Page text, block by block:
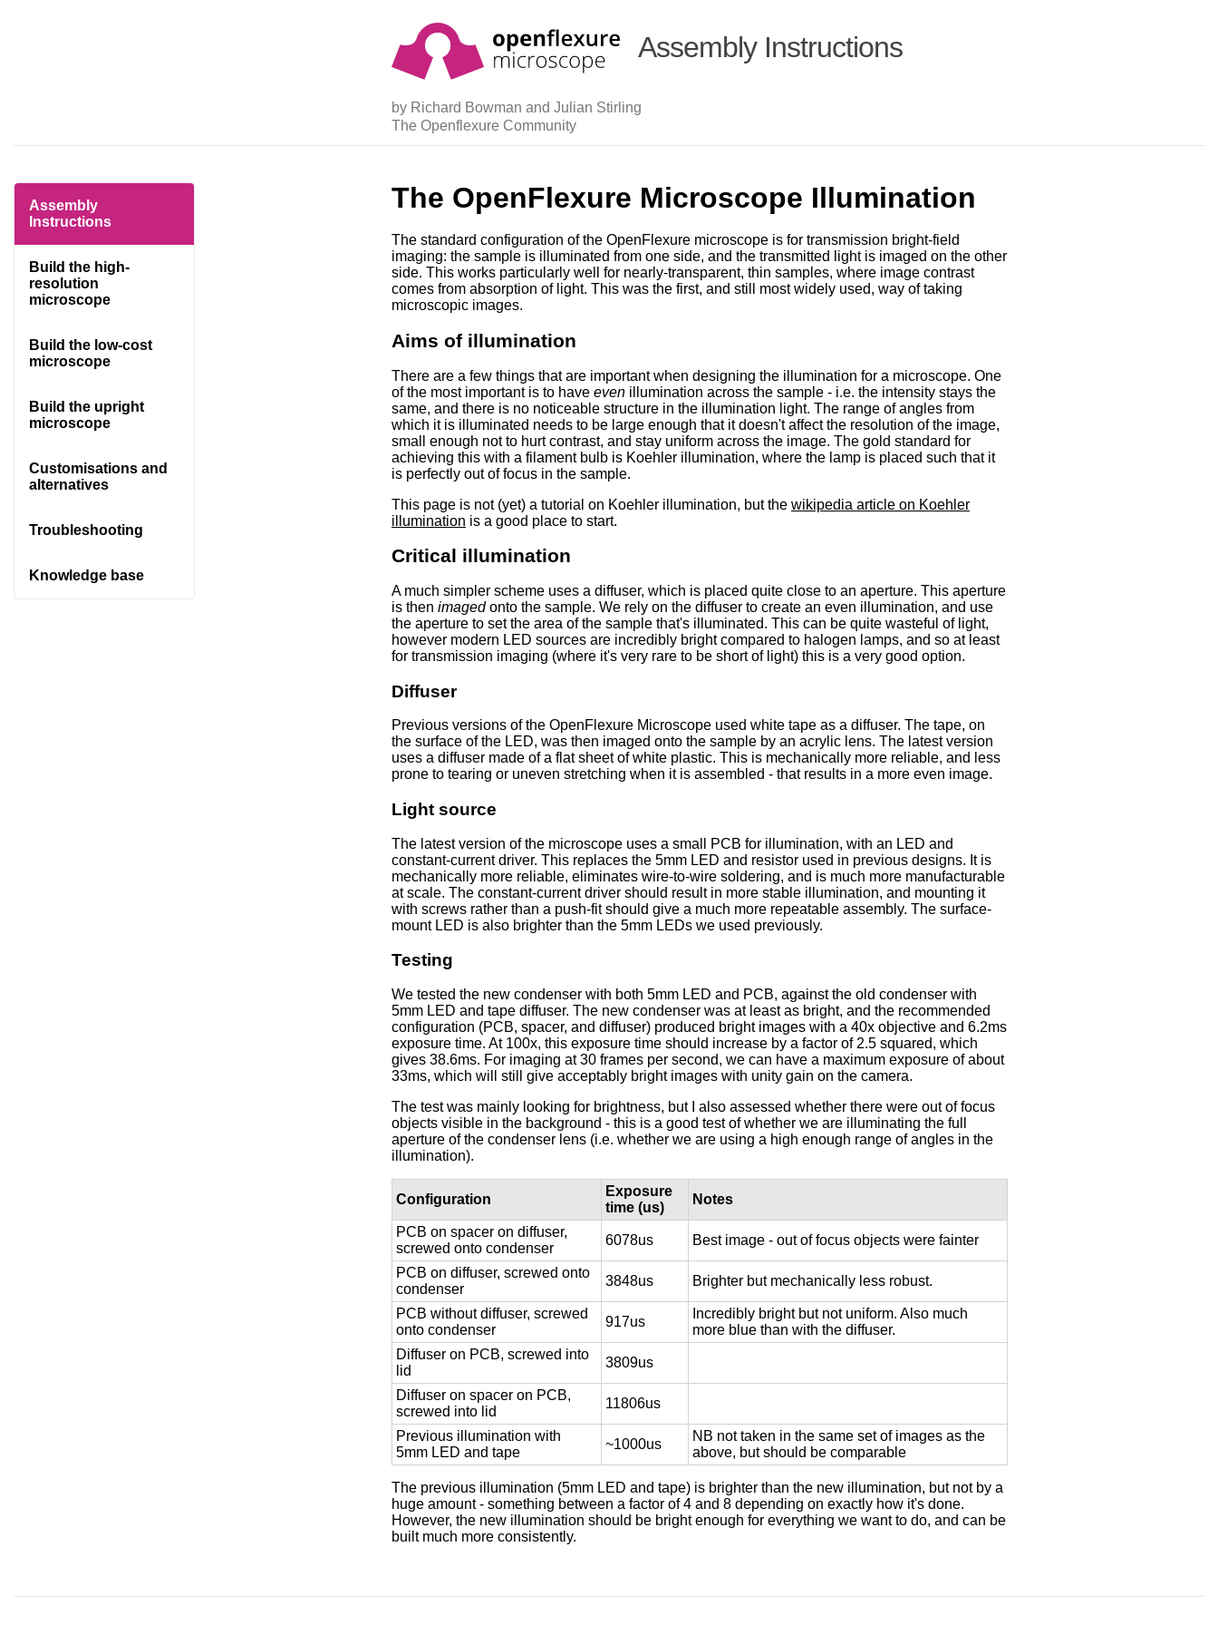
Assembly Instructions
by Richard Bowman and Julian Stirling
The Openflexure Community
Assembly
Instructions
Build the high-
resolution
microscope
Build the low-cost
microscope
Build the upright
microscope
Customisations and
alternatives
Troubleshooting
Knowledge base
The OpenFlexure Microscope Illumination
The standard configuration of the OpenFlexure microscope is for transmission bright-field
imaging: the sample is illuminated from one side, and the transmitted light is imaged on the other
side. This works particularly well for nearly-transparent, thin samples, where image contrast
comes from absorption of light. This was the first, and still most widely used, way of taking
microscopic images.
Aims of illumination
There are a few things that are important when designing the illumination for a microscope. One
of the most important is to have even illumination across the sample - i.e. the intensity stays the
same, and there is no noticeable structure in the illumination light. The range of angles from
which it is illuminated needs to be large enough that it doesn't affect the resolution of the image,
small enough not to hurt contrast, and stay uniform across the image. The gold standard for
achieving this with a filament bulb is Koehler illumination, where the lamp is placed such that it
is perfectly out of focus in the sample.
This page is not (yet) a tutorial on Koehler illumination, but the wikipedia article on Koehler
illumination is a good place to start.
Critical illumination
A much simpler scheme uses a diffuser, which is placed quite close to an aperture. This aperture
is then imagedonto the sample. We rely on the diffuser to create an even illumination, and use
the aperture to set the area of the sample that's illuminated. This can be quite wasteful of light,
however modern LED sources are incredibly bright compared to halogen lamps, and so at least
for transmission imaging (where it's very rare to be short of light) this is a very good option.
Diffuser
Previous versions of the OpenFlexure Microscope used white tape as a diffuser. The tape, on
the surface of the LED, was then imaged onto the sample by an acrylic lens. The latest version
uses a diffuser made of a flat sheet of white plastic. This is mechanically more reliable, and less
prone to tearing or uneven stretching when it is assembled - that results in a more even image.
Light source
The latest version of the microscope uses a small PCB for illumination, with an LED and
constant-current driver. This replaces the 5mm LED and resistor used in previous designs. It is
mechanically more reliable, eliminates wire-to-wire soldering, and is much more manufacturable
at scale. The constant-current driver should result in more stable illumination, and mounting it
with screws rather than a push-fit should give a much more repeatable assembly. The surface-
mount LED is also brighter than the 5mm LEDs we used previously.
Testing
We tested the new condenser with both 5mm LED and PCB, against the old condenser with
5mm LED and tape diffuser. The new condenser was at least as bright, and the recommended
configuration (PCB, spacer, and diffuser) produced bright images with a 40x objective and 6.2ms
exposure time. At 100x, this exposure time should increase by a factor of 2.5 squared, which
gives 38.6ms. For imaging at 30 frames per second, we can have a maximum exposure of about
33ms, which will still give acceptably bright images with unity gain on the camera.
The test was mainly looking for brightness, but I also assessed whether there were out of focus
objects visible in the background - this is a good test of whether we are illuminating the full
aperture of the condenser lens (i.e. whether we are using a high enough range of angles in the
illumination).
Configuration
Exposure
time (us)
Notes
PCB on spacer on diffuser,
screwed onto condenser
6078us Best image - out of focus objects were fainter
PCB on diffuser, screwed onto
condenser
3848us Brighter but mechanically less robust.
PCB without diffuser, screwed
onto condenser
917us
Incredibly bright but not uniform. Also much
more blue than with the diffuser.
Diffuser on PCB, screwed into
lid
3809us
Diffuser on spacer on PCB,
screwed into lid
11806us
Previous illumination with
5mm LED and tape
~1000us
NB not taken in the same set of images as the
above, but should be comparable
The previous illumination (5mm LED and tape) is brighter than the new illumination, but not by a
huge amount - something between a factor of 4 and 8 depending on exactly how it's done.
However, the new illumination should be bright enough for everything we want to do, and can be
built much more consistently.